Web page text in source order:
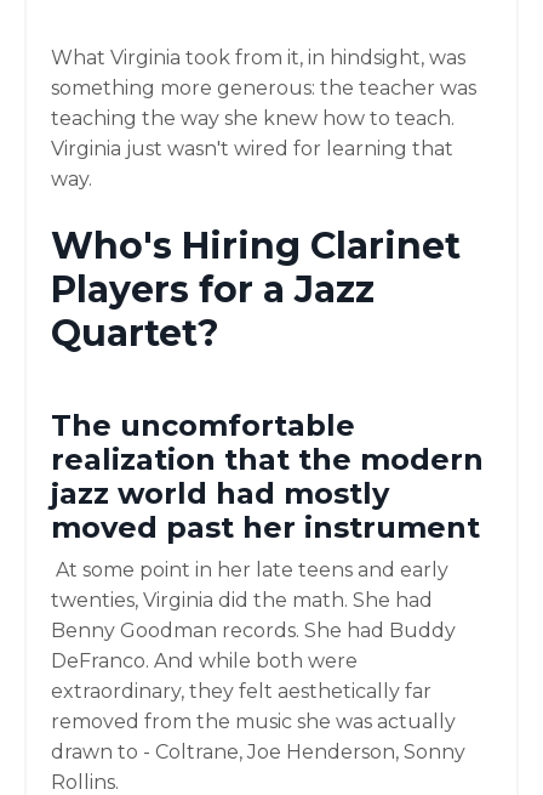
What Virginia took from it, in hindsight, was
something more generous: the teacher was
teaching the way she knew how to teach.
Virginia just wasn't wired for learning that
way.
Who's Hiring Clarinet
Players for a Jazz
Quartet?
The uncomfortable
realization that the modern
jazz world had mostly
moved past her instrument
At some point in her late teens and early
twenties, Virginia did the math. She had
Benny Goodman records. She had Buddy
DeFranco. And while both were
extraordinary, they felt aesthetically far
removed from the music she was actually
drawn to - Coltrane, Joe Henderson, Sonny
Rollins.